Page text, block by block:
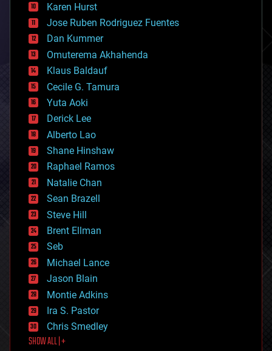
computing
cosmology
counterterrorism
cryonics
cryptocurrencies
cybercrime/malcode
cyborgs
defense
disruptive technology
driverless cars
drones
economics
education
electronics
employment
encryption
energy
engineering
entertainment
environmental
ethics
events
evolution
existential risks
exoskeleton
finance
first contact
food
Karen Hurst
Jose Ruben Rodriguez Fuentes
Dan Kummer
Omuterema Akhahenda
Klaus Baldauf
Cecile G. Tamura
Yuta Aoki
Derick Lee
Alberto Lao
Shane Hinshaw
Raphael Ramos
Natalie Chan
Sean Brazell
Steve Hill
Brent Ellman
Seb
Michael Lance
Jason Blain
Montie Adkins
Ira S. Pastor
Chris Smedley
SHOW ALL | +